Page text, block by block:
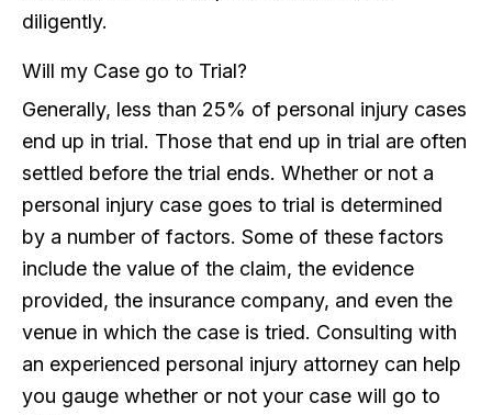
diligently.
Will my Case go to Trial?
Generally, less than 25% of personal injury cases
end up in trial. Those that end up in trial are often
settled before the trial ends. Whether or not a
personal injury case goes to trial is determined
by a number of factors. Some of these factors
include the value of the claim, the evidence
provided, the insurance company, and even the
venue in which the case is tried. Consulting with
an experienced personal injury attorney can help
you gauge whether or not your case will go to